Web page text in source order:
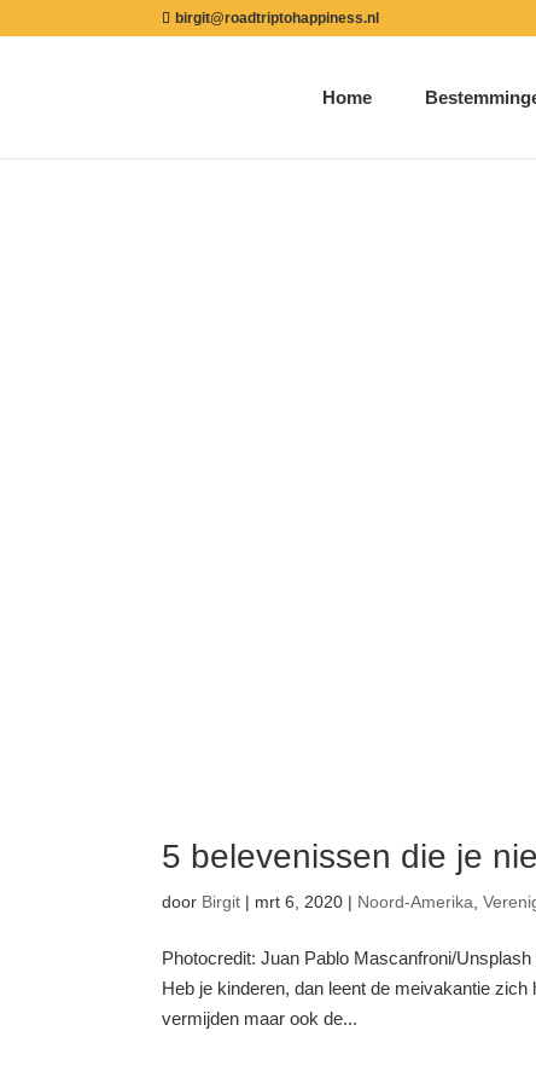
birgit@roadtriptohappiness.nl
Home
5 belevenissen die je
door Birgit | mrt 6, 2020 | Noord-Amerika ,
Photocredit: Juan Pablo Mascanfroni/
Heb je kinderen, dan leent de meivakantie
vermijden maar ook de...